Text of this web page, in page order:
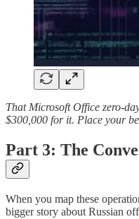
That Microsoft Office zero-
$300,000 for it. Place your
Part 3: The
When you map these
bigger story about Russian